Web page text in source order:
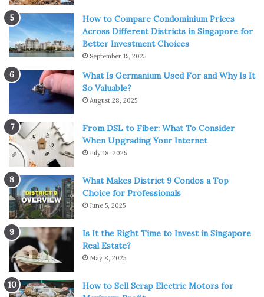
Source: homebnc.com
LEDs come in various designs, which may satisfy the
needs of actual anddecorative outdoor lightingto the
maximum extent, thanks to the designer’s creativity and
the multiple needs of application sites. We’ll go over
several options in the next section.
Easy To Control
Controlling the direction of the light is relatively simple
with outdoor LED systems. It reduces the need for fire
risks like reflectors or shades, making them a safer
option. It also makes LEDs a better choice for recessed
How to Compare Condominium Prices
Across Different Districts in Singapore for
Better Investment Choices
September 15, 2025
What Is Germanium Used For and Why Is It
So Valuable?
August 28, 2025
From DSL to Fiber: What To Consider
When Upgrading Your Internet
July 18, 2025
What Makes District 9 Condos a Top
Choice for Professionals
June 5, 2025
Is It the Right Time to Invest in Singapore
Real Estate?
May 8, 2025
How to Sell Scrap Electric Motors for